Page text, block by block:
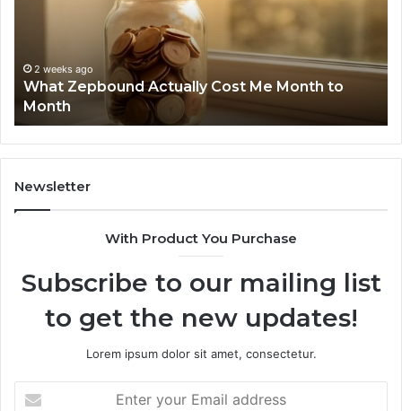
Month2 weeks ago
What Zepbound Actually Cost Me Month to
Month
Newsletter
With Product You Purchase
Subscribe to our mailing list
to get the new updates!
Lorem ipsum dolor sit amet, consectetur.